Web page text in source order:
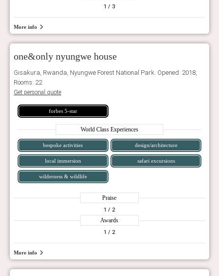
1 / 3
More info
one&only nyungwe house
Gisakura, Rwanda, Nyungwe Forest National Park. Opened: 2018,
Rooms: 22
Get personal quote
forbes 5-star
World Class Experiences
bespoke activities design/architecture
local immersion safari excursions
wilderness & wildlife
Praise
1 / 2
Awards
1 / 2
More info